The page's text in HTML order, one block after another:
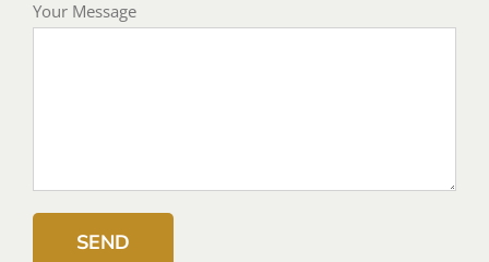
Your Message